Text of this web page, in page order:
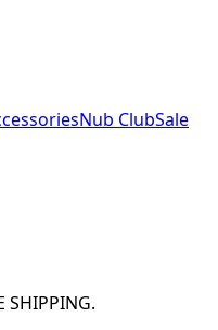
Nub ClubSale
SHIPPING.